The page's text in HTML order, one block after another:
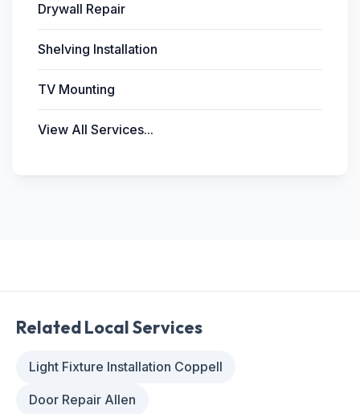
Drywall Repair
Shelving Installation
TV Mounting
View All Services...
Related Local Services
Light Fixture Installation Coppell
Door Repair Allen